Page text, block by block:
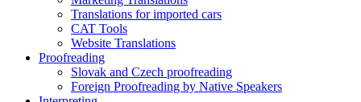
Translations for imported cars
CAT Tools
Website Translations
Proofreading
Slovak and Czech proofreading
Foreign Proofreading by Native Speakers